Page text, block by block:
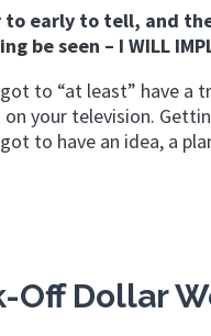
to early to tell, and
be seen – I WILL
got to “at least” have
on your television.
got to have an idea, a
Off Dollar